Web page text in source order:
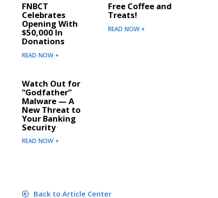
FNBCT
Celebrates
Opening With
$50,000 In
Donations
READ NOW +
Free Coffee and
Treats!
READ NOW +
Watch Out for
“Godfather”
Malware — A
New Threat to
Your Banking
Security
READ NOW +
Back to Article Center